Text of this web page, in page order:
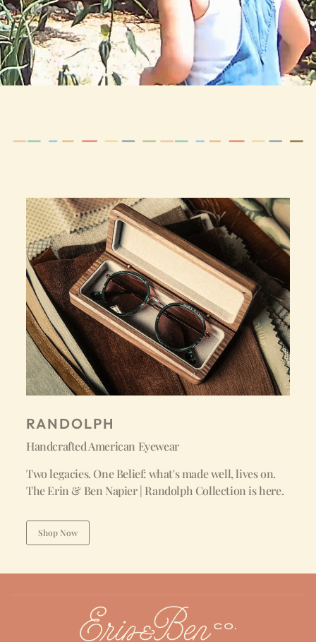
RANDOLPH
Handcrafted American Eyewear
Two legacies. One Belief: what's made well, lives on.
The Erin & Ben Napier | Randolph Collection is here.
Shop Now